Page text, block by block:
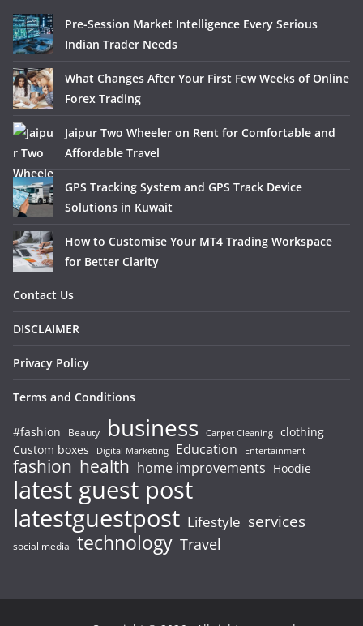
Pre-Session Market Intelligence Every Serious
Indian Trader Needs
What Changes After Your First Few Weeks of Online
Forex Trading
Jaipur Two Wheeler on Rent for Comfortable and
Affordable Travel
GPS Tracking System and GPS Track Device
Solutions in Kuwait
How to Customise Your MT4 Trading Workspace
for Better Clarity
Contact Us
DISCLAIMER
Privacy Policy
Terms and Conditions
#fashion Beauty business Carpet Cleaning clothing
Custom boxes
Digital Marketing Education Entertainment
fashion health home improvements Hoodie
latest guest post
latestguestpost Lifestyle services
social media technology Travel